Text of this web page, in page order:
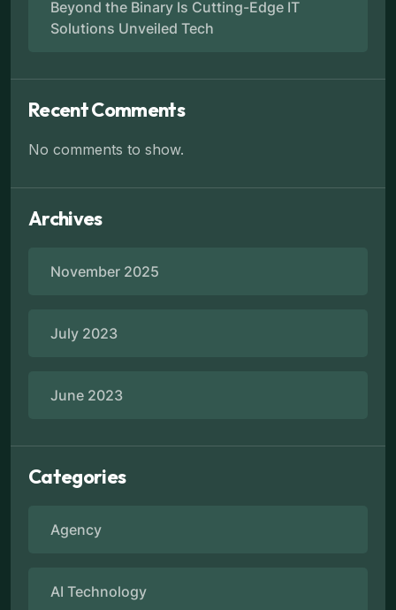
Beyond the Binary Is Cutting-Edge IT
Solutions Unveiled Tech
Recent Comments
No comments to show.
Archives
November 2025
July 2023
June 2023
Categories
Agency
AI Technology